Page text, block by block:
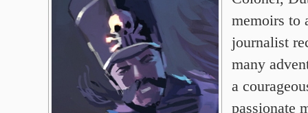
memoirs to
journalist
many
a
passionate